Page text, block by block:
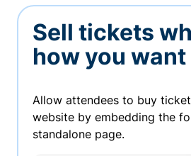
Sell tickets
how you want
Allow attendees to buy
website by embedding the
standalone page.